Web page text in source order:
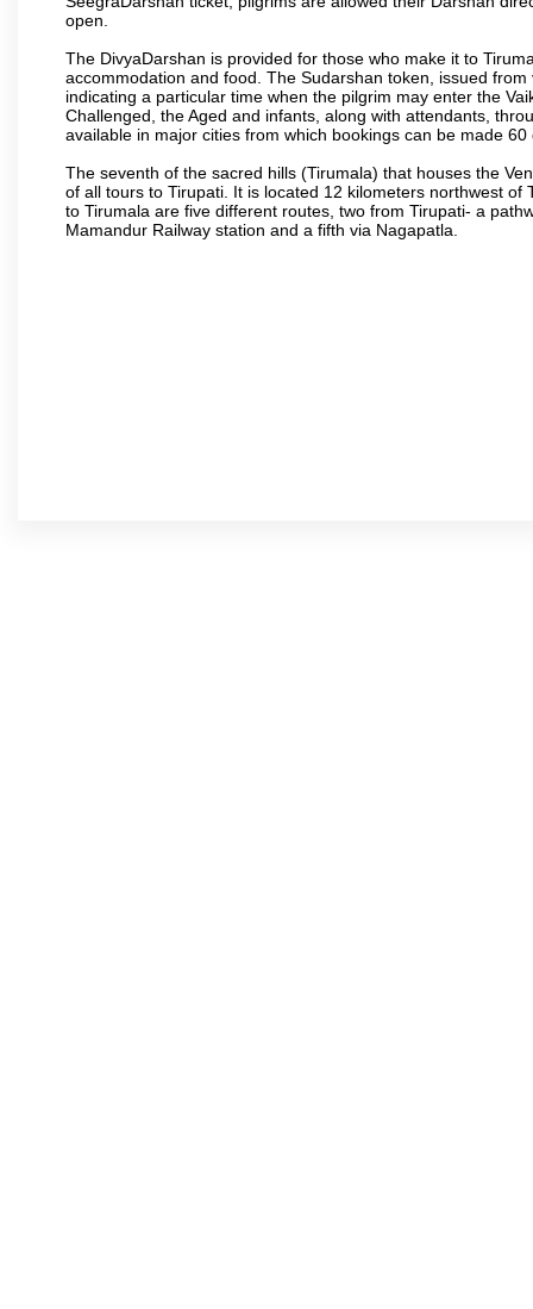
open.
The DivyaDarshan is provided for those who make it to
accommodation and food. The Sudarshan token, issued
indicating a particular time when the pilgrim may enter the
Challenged, the Aged and infants, along with attendants,
available in major cities from which bookings can be made
The seventh of the sacred hills (Tirumala) that houses the
of all tours to Tirupati. It is located 12 kilometers northwest
to Tirumala are five different routes, two from Tirupati- a
Mamandur Railway station and a fifth via Nagapatla.